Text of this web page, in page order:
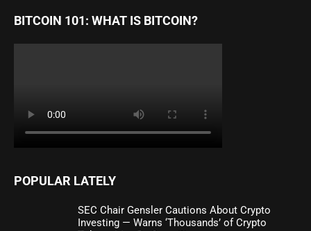
BITCOIN 101: WHAT IS BITCOIN?
POPULAR LATELY
SEC Chair Gensler Cautions About Crypto
Investing — Warns ‘Thousands’ of Crypto